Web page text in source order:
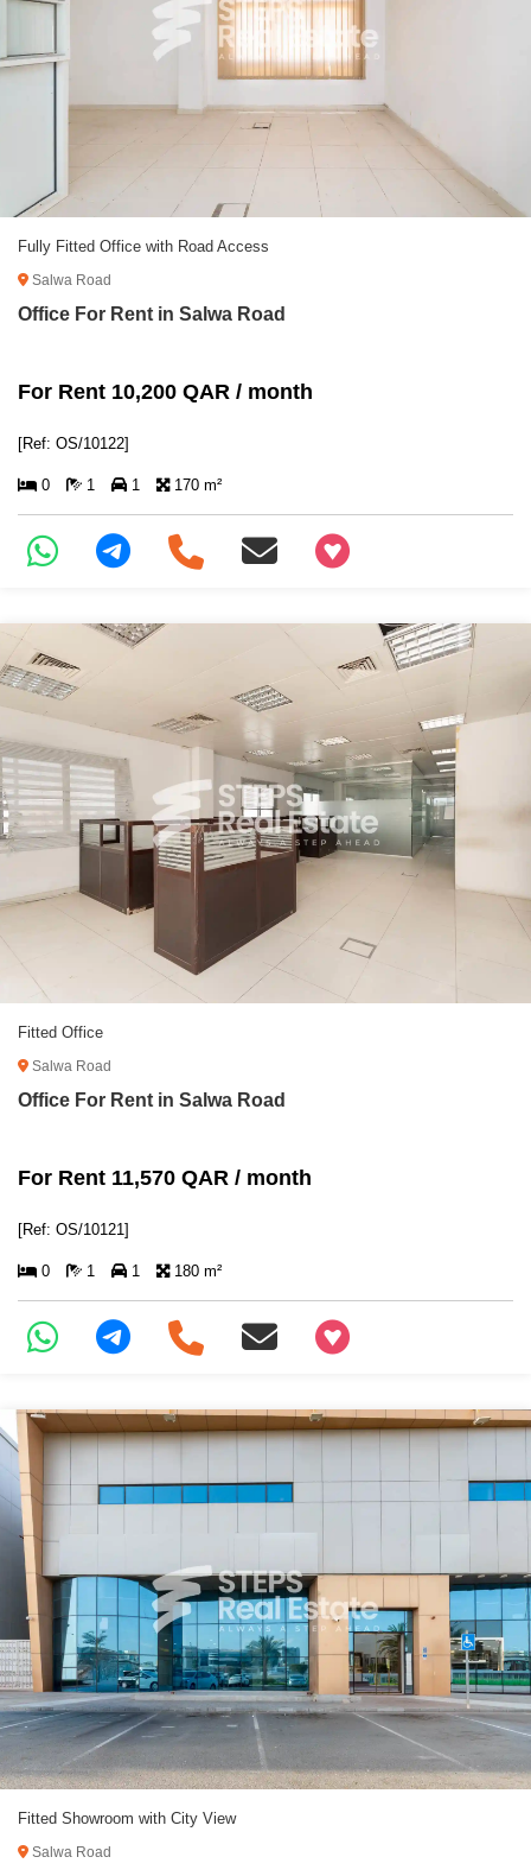
Fully Fitted Office with Road Access
Salwa Road
Office For Rent in Salwa Road
For Rent 10,200 QAR / month
[Ref: OS/10122]
0 1 1 170 m²
+97466346605
Fitted Office
Salwa Road
Office For Rent in Salwa Road
For Rent 11,570 QAR / month
[Ref: OS/10121]
0 1 1 180 m²
+97466346605
Fitted Showroom with City View
Salwa Road